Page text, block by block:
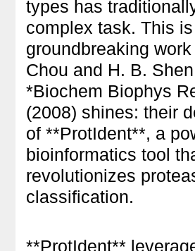
types has
complex task. This
groundbreaking
Chou and H. B.
*Biochem Biophys
(2008) shines: their
of **ProtIdent**, a
bioinformatics tool
revolutionizes
classification.
**ProtIdent**